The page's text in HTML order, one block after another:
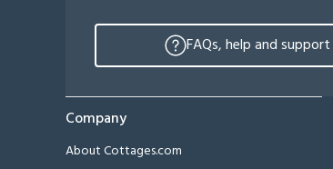
FAQs, help and support
Company
About Cottages.com